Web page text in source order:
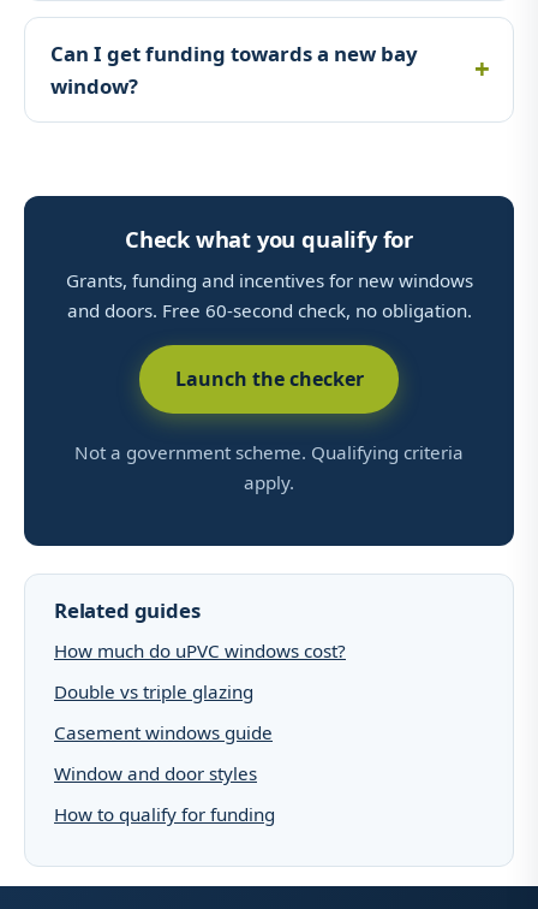
Can I get funding towards a new bay
window?
Check what you qualify for
Grants, funding and incentives for new windows
and doors. Free 60-second check, no obligation.
Launch the checker
Not a government scheme. Qualifying criteria
apply.
Related guides
How much do uPVC windows cost?
Double vs triple glazing
Casement windows guide
Window and door styles
How to qualify for funding